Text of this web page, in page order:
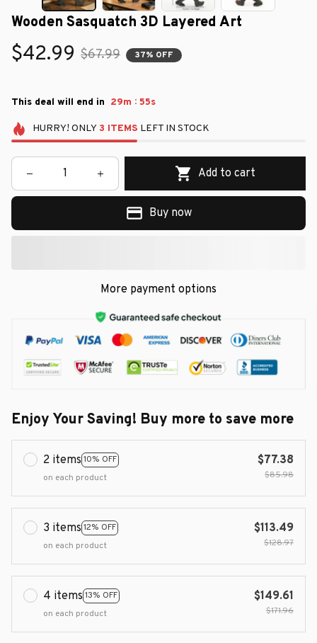
Wooden Sasquatch 3D Layered Art
$42.99 $67.99 37% OFF
This deal will end in 29m : 54s
HURRY! ONLY 3 ITEMS LEFT IN STOCK
Add to cart
Buy now
More payment options
Enjoy Your Saving! Buy more to save more
2 items 10% OFF
on each product
$77.38
$85.98
3 items 12% OFF
on each product
$113.49
$128.97
4 items 13% OFF
on each product
$149.61
$171.96